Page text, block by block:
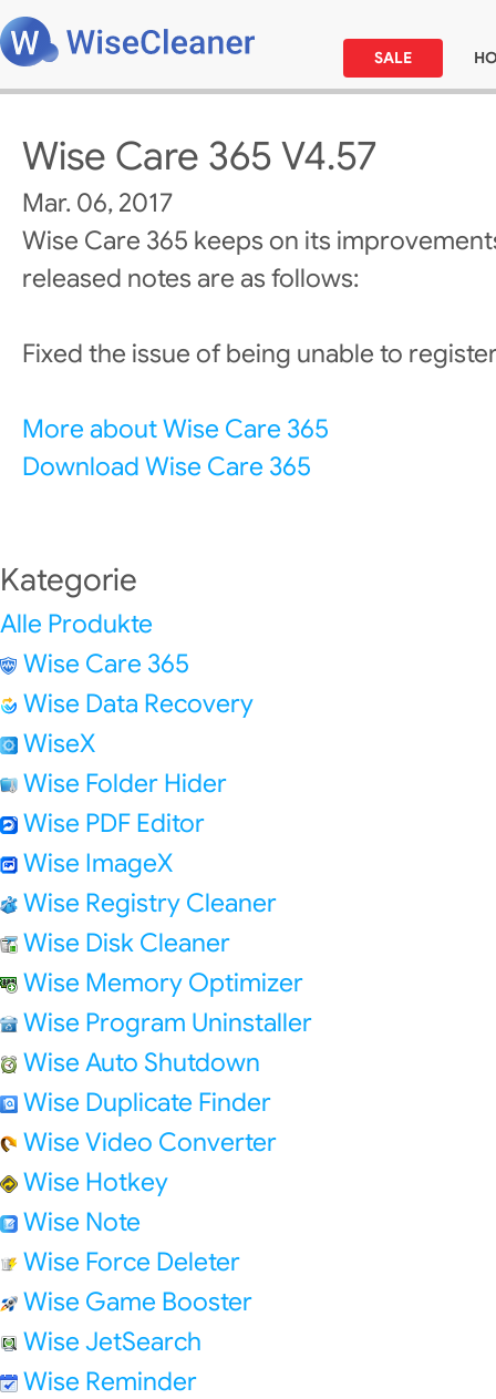
SALE
Wise Care 365 V4.57
Mar. 06, 2017
Wise Care 365 keeps on its
released notes are as follows:
Fixed the issue of being unable to
More about Wise Care 365
Download Wise Care 365
Kategorie
Alle Produkte
Wise Care 365
Wise Data Recovery
WiseX
Wise Folder Hider
Wise PDF Editor
Wise ImageX
Wise Registry Cleaner
Wise Disk Cleaner
Wise Memory Optimizer
Wise Program Uninstaller
Wise Auto Shutdown
Wise Duplicate Finder
Wise Video Converter
Wise Hotkey
Wise Note
Wise Force Deleter
Wise Game Booster
Wise JetSearch
Wise Reminder